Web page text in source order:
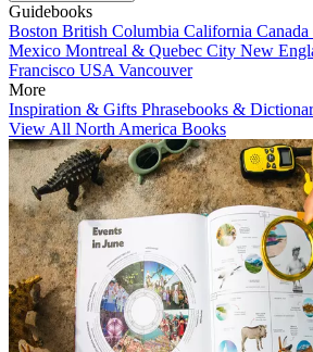
Guidebooks
Boston British Columbia California Canada
Mexico Montreal & Quebec City New
Francisco USA Vancouver
More
Inspiration & Gifts Phrasebooks &
View All North America Books